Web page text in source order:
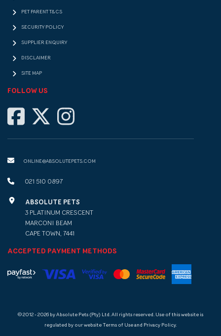
PET PARENT T&CS
SECURITY POLICY
SUPPLIER ENQUIRY
DISCLAIMER
SITE MAP
FOLLOW US
ONLINE@ABSOLUTEPETS.COM
021 510 0897
ABSOLUTE PETS
3 PLATINUM CRESCENT
MARCONI BEAM
CAPE TOWN, 7441
ACCEPTED PAYMENT METHODS
© 2012 - 2026 by Absolute Pets (Pty) Ltd. All rights reserved. Use of this website is
regulated by our website Terms of Use and Privacy Policy.